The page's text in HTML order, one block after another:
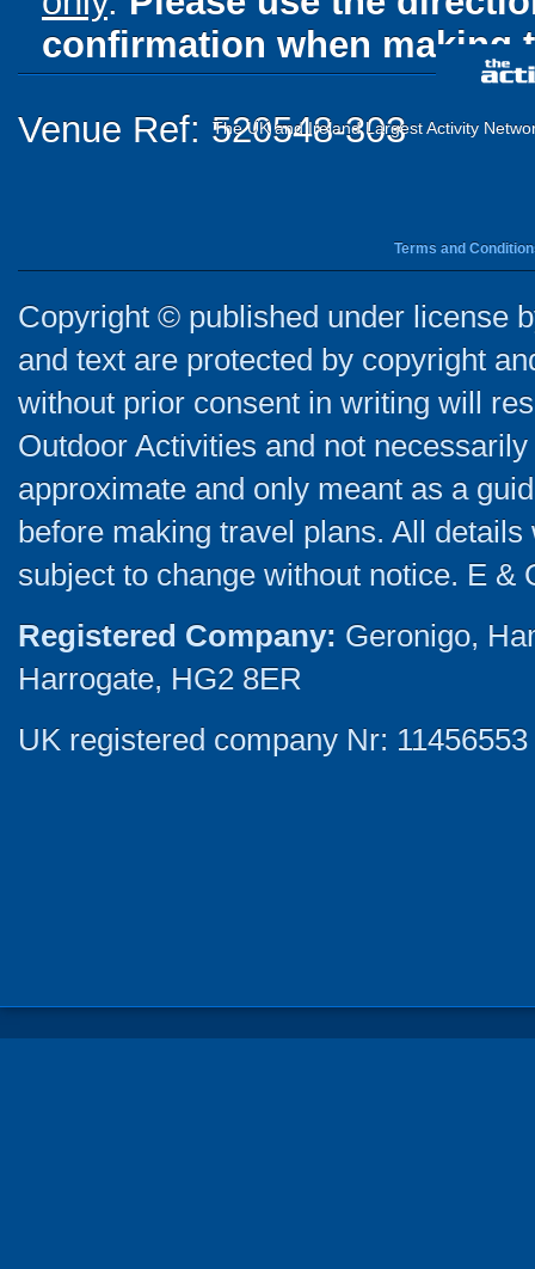
confirmation when making
Venue Ref: 520548-303
The UK and Ireland Largest Activity
Terms and
Copyright © published under license
and text are protected by copyright
without prior consent in writing will
Outdoor Activities and not
approximate and only meant as a
before making travel plans. All
subject to change without notice. E &
Registered Company: Geronigo,
Harrogate, HG2 8ER
UK registered company Nr: